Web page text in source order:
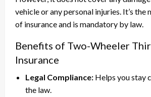
vehicle or any personal injuries. It’s
of insurance and is mandatory by law.
Benefits of Two-Wheeler
Insurance
Legal Compliance: Helps you stay
the law.